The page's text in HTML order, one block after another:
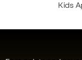
Kids